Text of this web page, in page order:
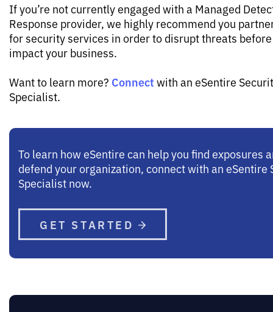
If you’re not currently engaged with a Managed
Response provider, we highly recommend you
for security services in order to disrupt threats
impact your business.
Want to learn more? Connect with an eSentire
Specialist.
To learn how eSentire can help you find exposures
defend your organization, connect with an eSentire
Specialist now.
GET STARTED